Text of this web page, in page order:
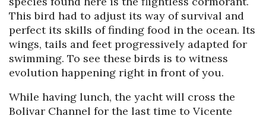
This bird had to adjust its way of survival and
perfect its skills of finding food in the ocean. Its
wings, tails and feet progressively adapted for
swimming. To see these birds is to witness
evolution happening right in front of you.
While having lunch, the yacht will cross the
Bolivar Channel for the last time to Vicente